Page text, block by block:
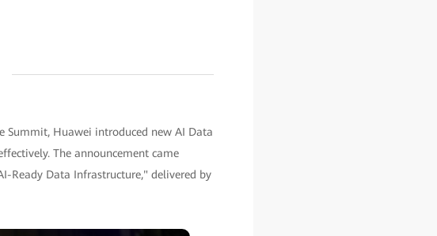
Summit, Huawei introduced new AI Data
The announcement came
Ready Data Infrastructure," delivered by